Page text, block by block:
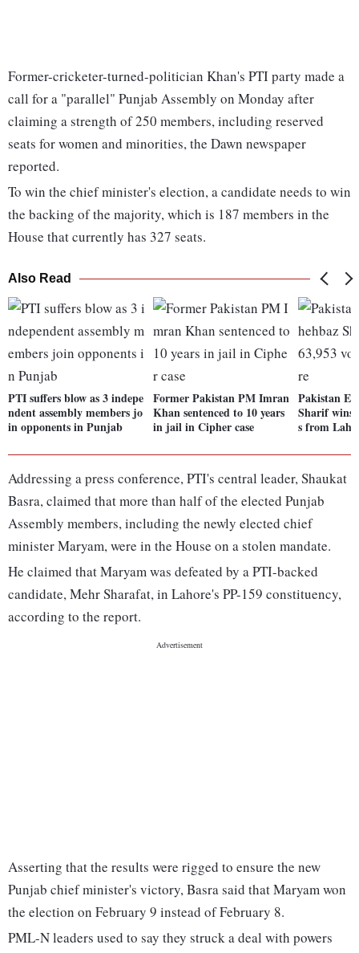
Former-cricketer-turned-politician Khan's PTI party made a
call for a "parallel" Punjab Assembly on Monday after
claiming a strength of 250 members, including reserved
seats for women and minorities, the Dawn newspaper
reported.
To win the chief minister's election, a candidate needs to win
the backing of the majority, which is 187 members in the
House that currently has 327 seats.
Also Read
PTI suffers blow as 3 indepe
ndent assembly members jo
in opponents in Punjab
Former Pakistan PM Imran
Khan sentenced to 10 years
in jail in Cipher case
Pakistan
Sharif wins
s from
Addressing a press conference, PTI's central leader, Shaukat
Basra, claimed that more than half of the elected Punjab
Assembly members, including the newly elected chief
minister Maryam, were in the House on a stolen mandate.
He claimed that Maryam was defeated by a PTI-backed
candidate, Mehr Sharafat, in Lahore's PP-159 constituency,
according to the report.
Asserting that the results were rigged to ensure the new
Punjab chief minister's victory, Basra said that Maryam won
the election on February 9 instead of February 8.
PML-N leaders used to say they struck a deal with powers